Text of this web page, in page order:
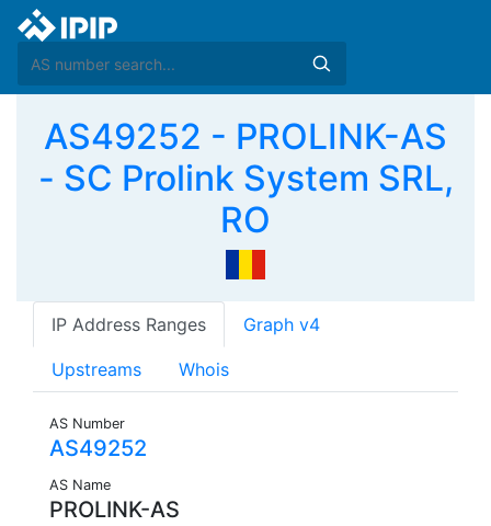
AS49252 - PROLINK-AS
- SC Prolink System SRL,
RO
IP Address Ranges Graph v4
Upstreams Whois
AS Number
AS49252
AS Name
PROLINK-AS